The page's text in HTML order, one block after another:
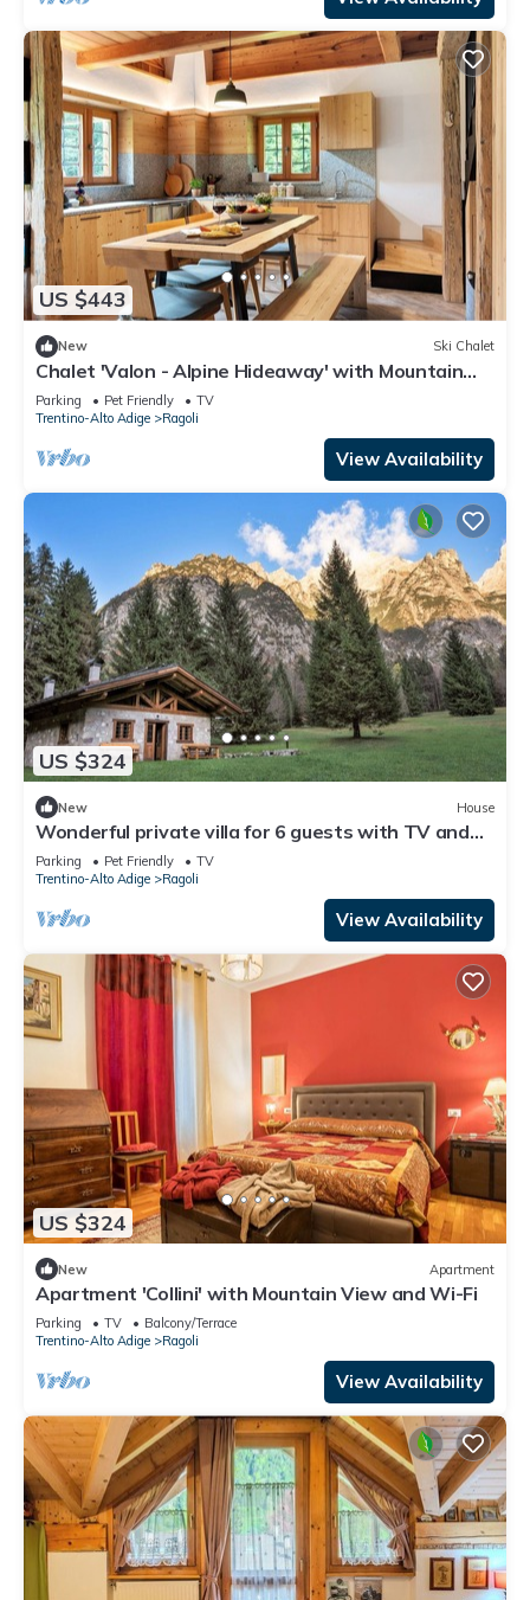
US $443
New Ski Chalet
Chalet 'Valon - Alpine Hideaway' with Mountain
View and Private Garden
Parking Pet Friendly
TV
Trentino-Alto Adige
Ragoli
View Availability
US $324
New House
Wonderful private villa for 6 guests with TV and
pets allowed
Parking Pet Friendly
TV
Trentino-Alto Adige
Ragoli
View Availability
US $324
New Apartment
Apartment 'Collini' with Mountain View and Wi-Fi
Parking TV
Balcony/Terrace
Trentino-Alto Adige
Ragoli
View Availability